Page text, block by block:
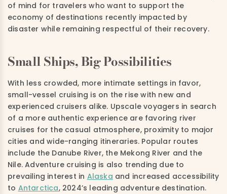
of mind for travelers who want to support the
economy of destinations recently impacted by
disaster while remaining respectful of their recovery.
Small Ships, Big Possibilities
With less crowded, more intimate settings in favor,
small-vessel cruising is on the rise with new and
experienced cruisers alike. Upscale voyagers in search
of a more authentic experience are favoring river
cruises for the casual atmosphere, proximity to major
cities and wide-ranging itineraries. Popular routes
include the Danube River, the Mekong River and the
Nile. Adventure cruising is also trending due to
prevailing interest in Alaska and increased accessibility
to Antarctica, 2024’s leading adventure destination.